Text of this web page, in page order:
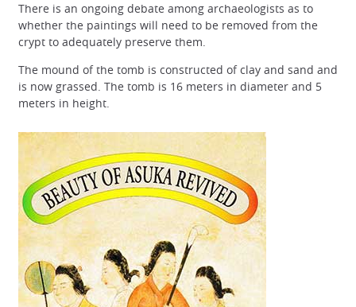
There is an ongoing debate among archaeologists as to
whether the paintings will need to be removed from the
crypt to adequately preserve them.
The mound of the tomb is constructed of clay and sand and
is now grassed. The tomb is 16 meters in diameter and 5
meters in height.